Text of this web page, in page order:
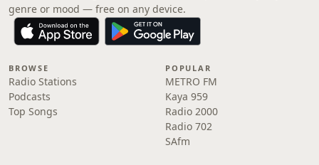
genre or mood — free on any device.
BROWSE
Radio Stations
Podcasts
Top Songs
POPULAR
METRO FM
Kaya 959
Radio 2000
Radio 702
SAfm